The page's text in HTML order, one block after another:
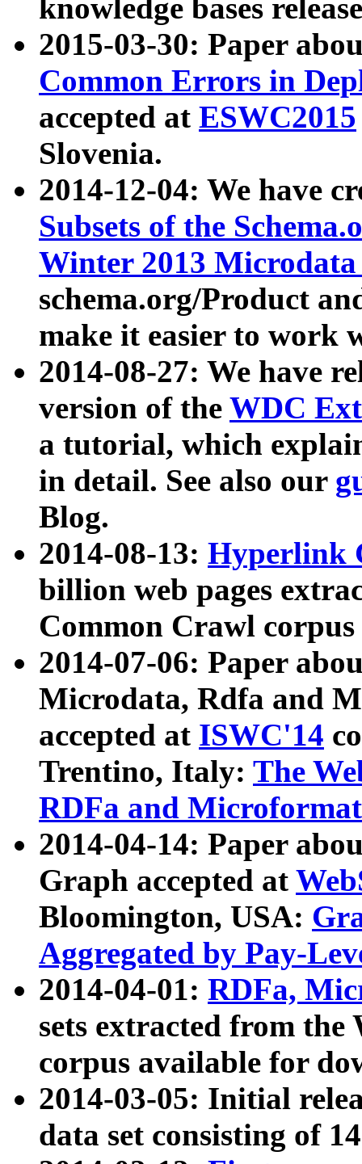
knowledge bases
2015-03-30: Paper
Common Errors in
accepted at ESWC2015
Slovenia.
2014-12-04: We have
Subsets of the
Winter 2013
schema.org/Product
make it easier to work
2014-08-27: We have
version of the WDC
a tutorial, which
in detail. See also our
Blog.
2014-08-13: Hyperlink
billion web pages
Common Crawl
2014-07-06: Paper
Microdata, Rdfa and
accepted at ISWC'14
Trentino, Italy: The
RDFa and Microformat
2014-04-14: Paper
Graph accepted at
Bloomington, USA:
Aggregated by Pay-
2014-04-01: RDFa,
sets extracted from
corpus available for
2014-03-05: Initial
data set consisting of